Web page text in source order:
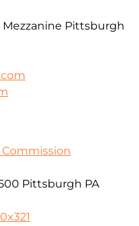
Mezzanine Pittsburgh
Pittsburgh PA